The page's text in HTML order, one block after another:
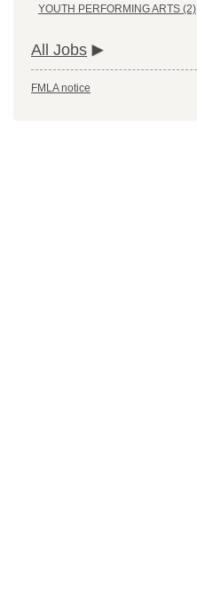
YOUTH PERFORMING ARTS (2)
All Jobs
FMLA notice